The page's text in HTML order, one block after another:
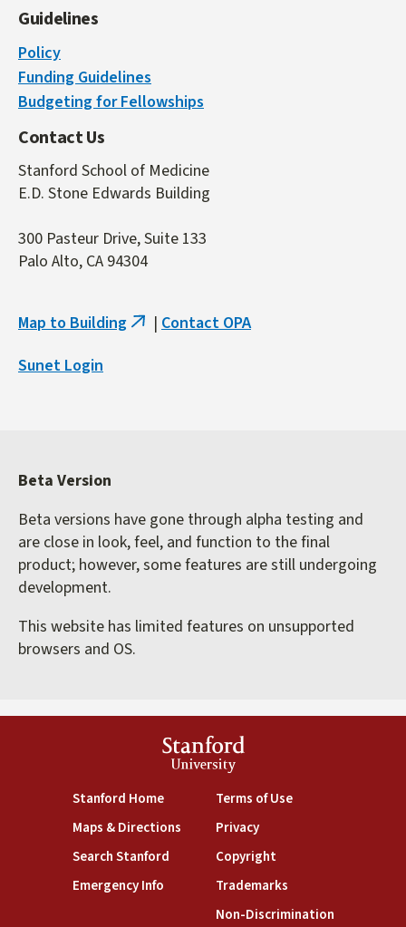
Guidelines
Policy
Funding Guidelines
Budgeting for Fellowships
Contact Us
Stanford School of Medicine
E.D. Stone Edwards Building
300 Pasteur Drive, Suite 133
Palo Alto, CA 94304
Map to Building (link
| Contact OPA
Sunet Login
Beta Version
Beta versions have gone through alpha testing and
are close in look, feel, and function to the final
product; however, some features are still undergoing
development.
This website has limited features on unsupported
browsers and OS.
Stanford
University
Stanford Home(link is external)
Maps & Directions(link is external)
Search Stanford(link is external)
Emergency Info(link is external)
Terms of Use(link is external)
Privacy(link is external)
Copyright(link is external)
Trademarks(link is external)
Non-Discrimination(link is